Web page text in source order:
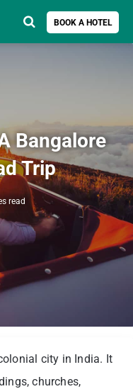
BOOK A HOTEL
Search for
Bangalore
Trip
read
city in India. It
churches,